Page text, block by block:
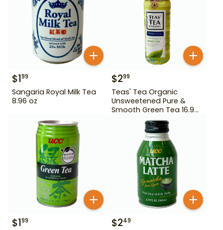
$199
Sangaria Royal Milk Tea
8.96 oz
$299
Teas' Tea Organic
Unsweetened Pure &
Smooth Green Tea 16.9
$199 $249